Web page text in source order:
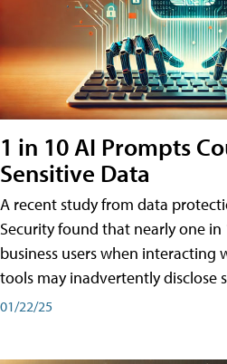
1 in 10 AI Prompts
Sensitive Data
A recent study from data
Security found that nearly one
business users when interacting
tools may inadvertently disclose
01/22/25